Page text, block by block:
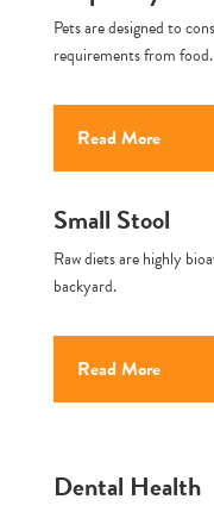
Pets are designed to
requirements from food.
Read More
Small Stool
Raw diets are highly
backyard.
Read More
Dental Health